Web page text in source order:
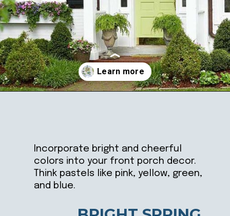
Incorporate bright and cheerful
colors into your front porch decor.
Think pastels like pink, yellow, green,
and blue.